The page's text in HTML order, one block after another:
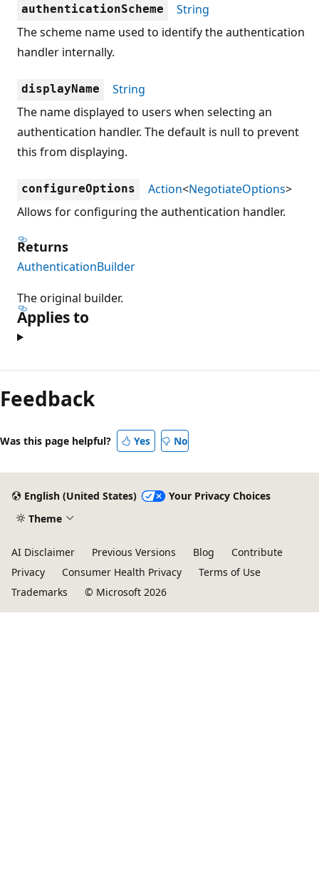
authenticationScheme
String
The scheme name used to identify the authentication
handler internally.
displayName
String
The name displayed to users when selecting an
authentication handler. The default is null to prevent
this from displaying.
configureOptions Action<NegotiateOptions>
Allows for configuring the authentication handler.
Returns
AuthenticationBuilder
The original builder.
Applies to
Feedback
Was this page helpful? Yes No
English (United States)
Your Privacy Choices
Theme
AI Disclaimer Previous Versions Blog
Contribute
Privacy
Consumer Health Privacy
Terms of Use
Trademarks
© Microsoft 2026